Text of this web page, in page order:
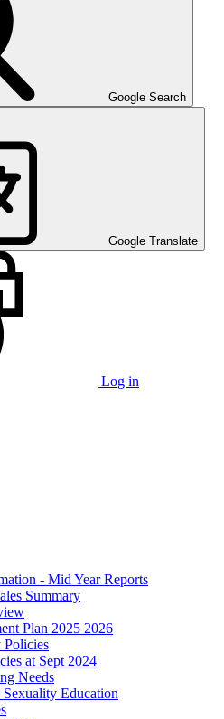
Google Search
Google Translate
Log in
- Mid Year Reports
Summary
Plan 2025 2026
Policies
at Sept 2024
Needs
Education